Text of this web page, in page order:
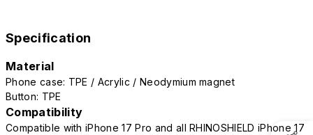
Specification
Material
Phone case: TPE / Acrylic / Neodymium magnet
Button: TPE
Compatibility
Compatible with iPhone 17 Pro and all RHINOSHIELD iPhone 17